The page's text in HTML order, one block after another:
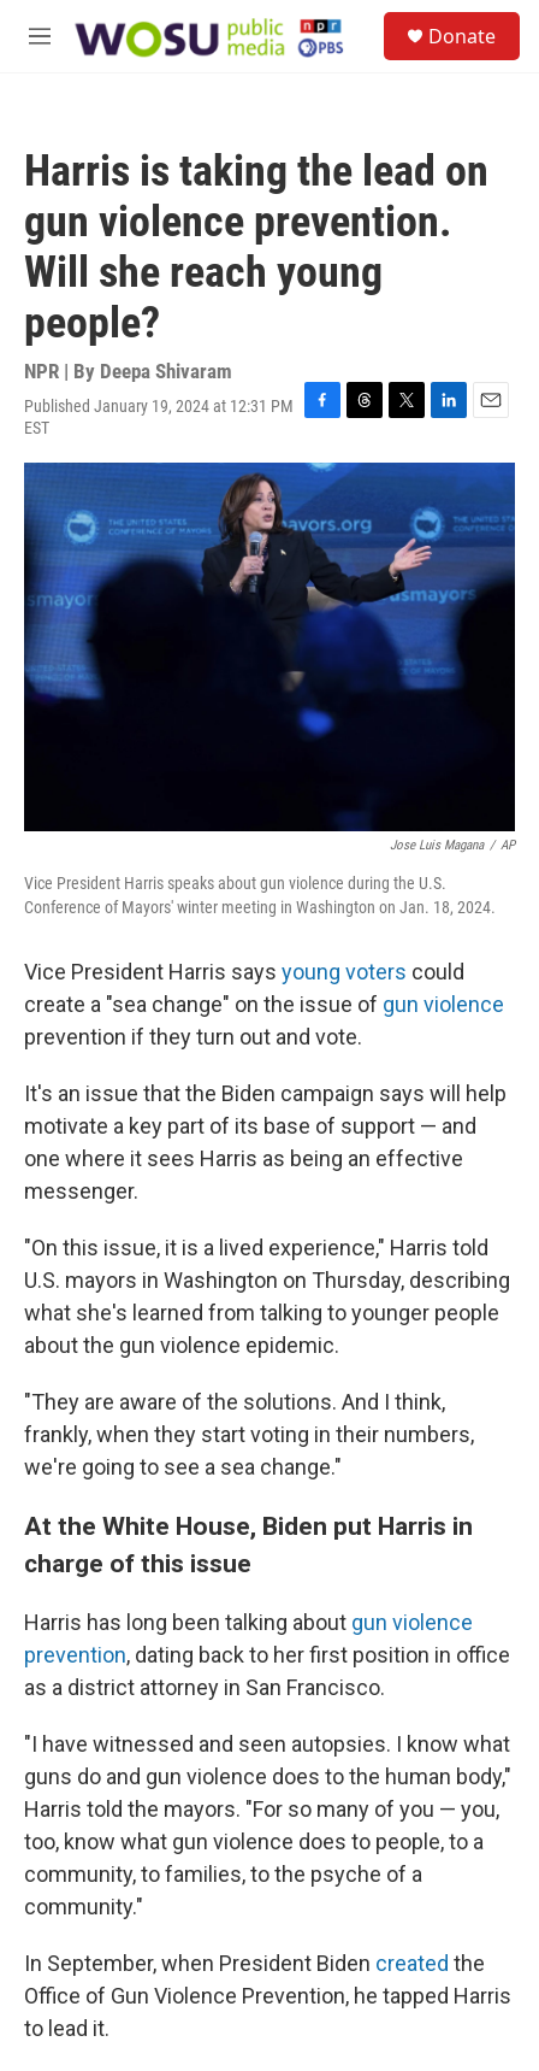
M
Donate
Harris is taking the lead on
gun violence prevention.
Will she reach young
people?
NPR | By Deepa Shivaram
Published January 19, 2024 at 12:31 PM
EST
F
c
e
b
o
k
T
r
a
d
s
T
i
r
L
n
e
d
I
E
a
i
l
Jose Luis Magana / AP
Vice President Harris speaks about gun violence during the U.S.
Conference of Mayors' winter meeting in Washington on Jan. 18, 2024.
Vice President Harris says young voters could
create a "sea change" on the issue of gun violence
prevention if they turn out and vote.
It's an issue that the Biden campaign says will help
motivate a key part of its base of support — and
one where it sees Harris as being an effective
messenger.
"On this issue, it is a lived experience," Harris told
U.S. mayors in Washington on Thursday, describing
what she's learned from talking to younger people
about the gun violence epidemic.
"They are aware of the solutions. And I think,
frankly, when they start voting in their numbers,
we're going to see a sea change."
At the White House, Biden put Harris in
charge of this issue
Harris has long been talking about gun violence
prevention, dating back to her first position in office
as a district attorney in San Francisco.
"I have witnessed and seen autopsies. I know what
guns do and gun violence does to the human body,"
Harris told the mayors. "For so many of you — you,
too, know what gun violence does to people, to a
community, to families, to the psyche of a
community."
In September, when President Biden created the
Office of Gun Violence Prevention, he tapped Harris
to lead it.